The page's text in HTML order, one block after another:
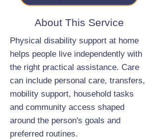
About This Service
Physical disability support at home
helps people live independently with
the right practical assistance. Care
can include personal care, transfers,
mobility support, household tasks
and community access shaped
around the person's goals and
preferred routines.